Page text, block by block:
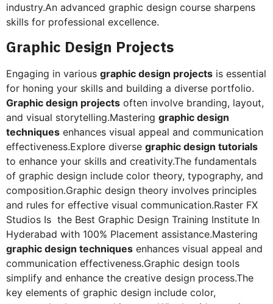
industry.An advanced graphic design course sharpens
skills for professional excellence.
Graphic Design Projects
Engaging in various graphic design projects is essential
for honing your skills and building a diverse portfolio.
Graphic design projects often involve branding, layout,
and visual storytelling.Mastering graphic design
techniques enhances visual appeal and communication
effectiveness.Explore diverse graphic design tutorials
to enhance your skills and creativity.The fundamentals
of graphic design include color theory, typography, and
composition.Graphic design theory involves principles
and rules for effective visual communication.Raster FX
Studios Is the Best Graphic Design Training Institute In
Hyderabad with 100% Placement assistance.Mastering
graphic design techniques enhances visual appeal and
communication effectiveness.Graphic design tools
simplify and enhance the creative design process.The
key elements of graphic design include color,